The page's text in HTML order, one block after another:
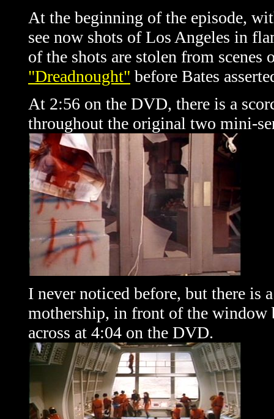
At the beginning of the episode,
see now shots of Los Angeles in
of the shots are stolen from
"Dreadnought" before Bates
At 2:56 on the DVD, there is a
throughout the original two mini-
I never noticed before, but there is
mothership, in front of the window
across at 4:04 on the DVD.